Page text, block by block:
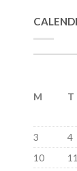
M T
3
4
10
11